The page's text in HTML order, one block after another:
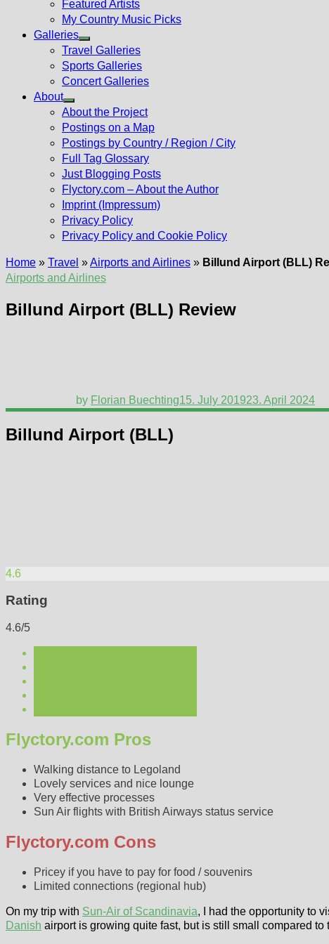
Featured Artists
My Country Music Picks
Galleries
Show
sub
menu
Travel Galleries
Sports Galleries
Concert Galleries
About
Show
sub
menu
About the Project
Postings on a Map
Postings by Country / Region / City
Full Tag Glossary
Just Blogging Posts
Flyctory.com – About the Author
Imprint (Impressum)
Privacy Policy
Privacy Policy and Cookie Policy
Home » Travel »Airports and Airlines » Billund Airport (BLL)
Airports and Airlines
Billund Airport (BLL) Review
by Florian Buechting15. July 201923. April 2024
Billund Airport (BLL)
4.6
Rating
4.6/5
Flyctory.com Pros
Walking distance to Legoland
Lovely services and nice lounge
Very effective processes
Sun Air flights with British Airways status service
Flyctory.com Cons
Pricey if you have to pay for food / souvenirs
Limited connections (regional hub)
On my trip with Sun-Air of Scandinavia, I had the opportunity to
Danish airport is growing quite fast, but is still small compared to